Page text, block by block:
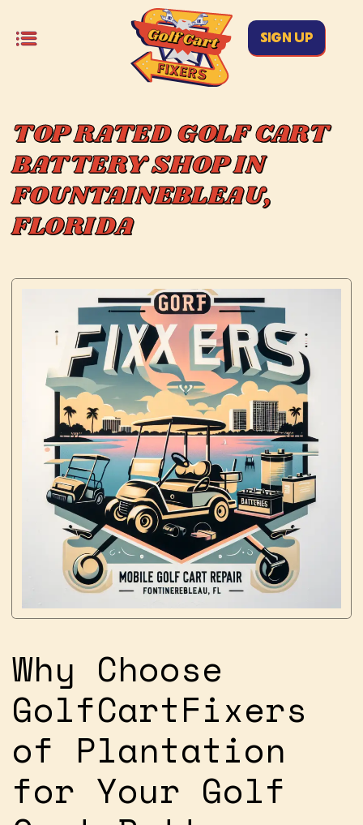
SIGN UP
TOP RATED GOLF CART
BATTERY SHOP IN
FOUNTAINEBLEAU,
FLORIDA
Why Choose
GolfCartFixers
of Plantation
for Your Golf